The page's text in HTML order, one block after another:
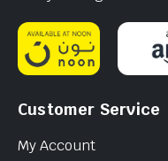
Customer Service
My Account